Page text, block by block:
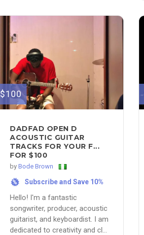
$100
DADFAD OPEN D
ACOUSTIC GUITAR
TRACKS FOR YOUR F...
FOR $100
by Bode Brown
% Subscribe and Save 10%
Hello! I'm a fantastic
songwriter, producer, acoustic
guitarist, and keyboardist. I am
dedicated to creativity and cl...